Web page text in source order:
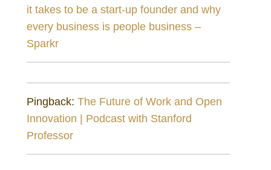
it takes to be a start-up founder and why
every business is people business –
Sparkr
Pingback: The Future of Work and Open
Innovation | Podcast with Stanford
Professor